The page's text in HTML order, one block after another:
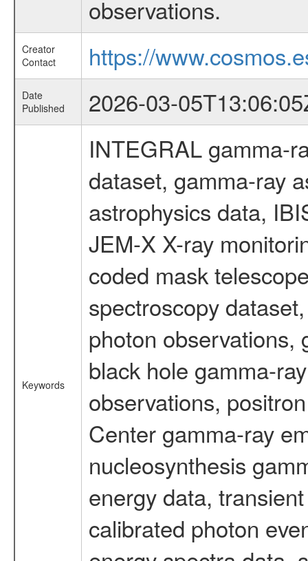
observations.
Creator
Contact
https://
Date
Published
2026-03-
Keywords
INTEGRAL gamma-
dataset, gamma-ray
astrophysics data,
JEM-X X-ray
coded mask
spectroscopy
photon observations,
black hole gamma-
observations,
Center gamma-ray
nucleosynthesis
energy data,
calibrated photon